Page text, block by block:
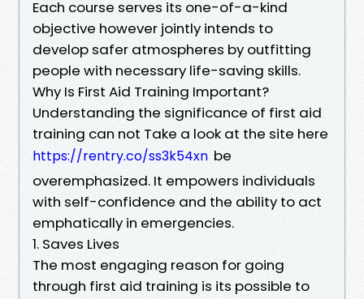
Each course serves its one-of-a-kind
objective however jointly intends to
develop safer atmospheres by outfitting
people with necessary life-saving skills.
Why Is First Aid Training Important?
Understanding the significance of first aid
training can not Take a look at the site here
https://rentry.co/ss3k54xn be
overemphasized. It empowers individuals
with self-confidence and the ability to act
emphatically in emergencies.
1. Saves Lives
The most engaging reason for going
through first aid training is its possible to